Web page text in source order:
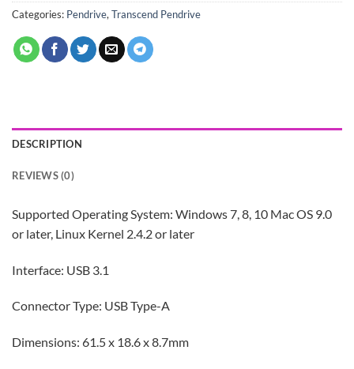
Categories: Pendrive, Transcend Pendrive
DESCRIPTION
REVIEWS (0)
Supported Operating System: Windows 7, 8, 10 Mac OS 9.0
or later, Linux Kernel 2.4.2 or later
Interface: USB 3.1
Connector Type: USB Type-A
Dimensions: 61.5 x 18.6 x 8.7mm